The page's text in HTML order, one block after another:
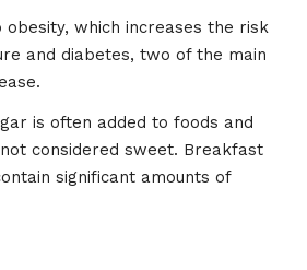
obesity, which increases the risk
and diabetes, two of the main
is often added to foods and
considered sweet. Breakfast
significant amounts of